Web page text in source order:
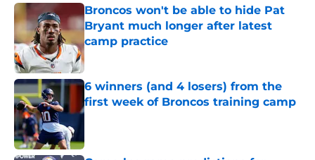
Broncos won't be able to hide Pat
Bryant much longer after latest
camp practice
Published by on Invalid Date
6 winners (and 4 losers) from the
first week of Broncos training camp
Published by on Invalid Date